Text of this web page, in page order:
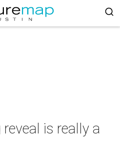
reveal is really a